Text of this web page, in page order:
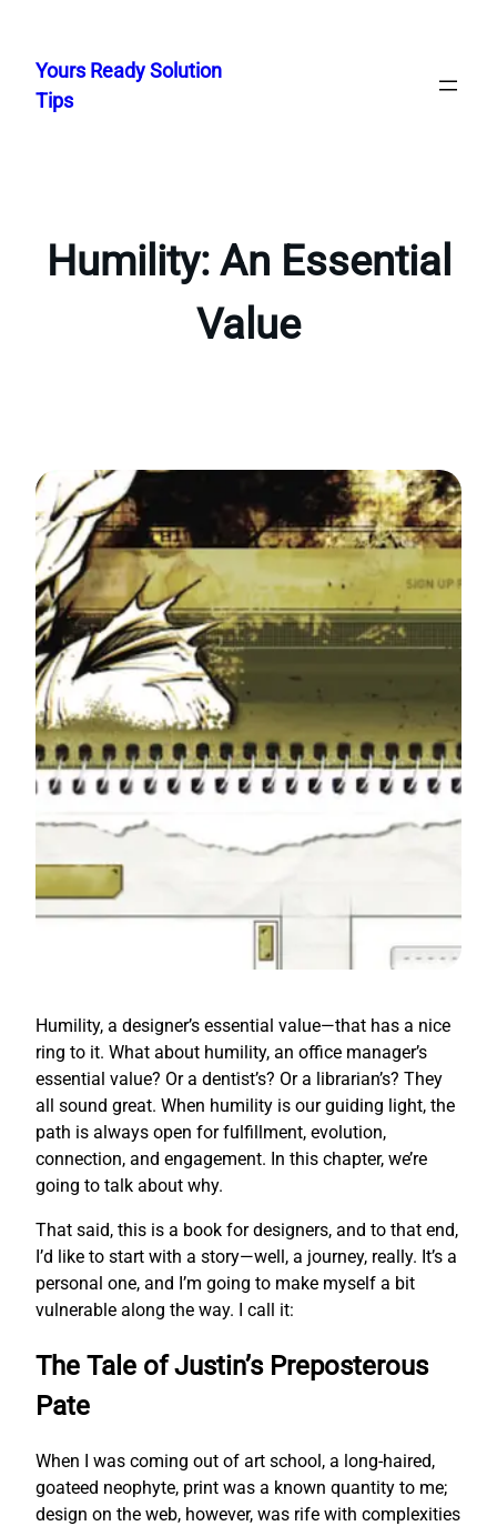
content
Yours Ready Solution
Tips
Humility: An Essential
Value
Humility, a designer’s essential value—that has a nice
ring to it. What about humility, an office manager’s
essential value? Or a dentist’s? Or a librarian’s? They
all sound great. When humility is our guiding light, the
path is always open for fulfillment, evolution,
connection, and engagement. In this chapter, we’re
going to talk about why.
That said, this is a book for designers, and to that end,
I’d like to start with a story—well, a journey, really. It’s a
personal one, and I’m going to make myself a bit
vulnerable along the way. I call it:
The Tale of Justin’s Preposterous
Pate
When I was coming out of art school, a long-haired,
goateed neophyte, print was a known quantity to me;
design on the web, however, was rife with complexities